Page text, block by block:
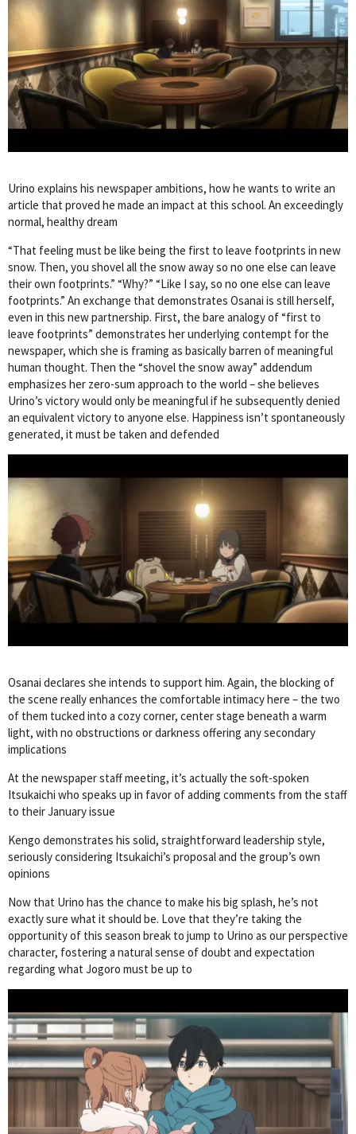
Urino explains his newspaper ambitions, how he wants to write an
article that proved he made an impact at this school. An exceedingly
normal, healthy dream
“That feeling must be like being the first to leave footprints in new
snow. Then, you shovel all the snow away so no one else can leave
their own footprints.” “Why?” “Like I say, so no one else can leave
footprints.” An exchange that demonstrates Osanai is still herself,
even in this new partnership. First, the bare analogy of “first to
leave footprints” demonstrates her underlying contempt for the
newspaper, which she is framing as basically barren of meaningful
human thought. Then the “shovel the snow away” addendum
emphasizes her zero-sum approach to the world – she believes
Urino’s victory would only be meaningful if he subsequently denied
an equivalent victory to anyone else. Happiness isn’t spontaneously
generated, it must be taken and defended
Osanai declares she intends to support him. Again, the blocking of
the scene really enhances the comfortable intimacy here – the two
of them tucked into a cozy corner, center stage beneath a warm
light, with no obstructions or darkness offering any secondary
implications
At the newspaper staff meeting, it’s actually the soft-spoken
Itsukaichi who speaks up in favor of adding comments from the staff
to their January issue
Kengo demonstrates his solid, straightforward leadership style,
seriously considering Itsukaichi’s proposal and the group’s own
opinions
Now that Urino has the chance to make his big splash, he’s not
exactly sure what it should be. Love that they’re taking the
opportunity of this season break to jump to Urino as our perspective
character, fostering a natural sense of doubt and expectation
regarding what Jogoro must be up to